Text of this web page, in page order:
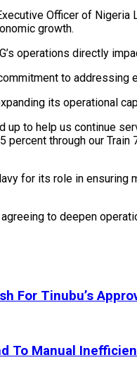
Officer of
growth.
operations directly
to
its operational
up to help us continue
percent through our
for its role in
to deepen
For Tinubu’s
To Manual